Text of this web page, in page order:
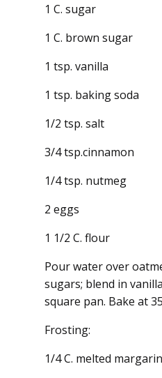
1 C. sugar
1 C. brown sugar
1 tsp. vanilla
1 tsp. baking soda
1/2 tsp. salt
3/4 tsp.cinnamon
1/4 tsp. nutmeg
2 eggs
1 1/2 C. flour
Pour water over
sugars; blend in
square pan. Bake at
Frosting:
1/4 C. melted